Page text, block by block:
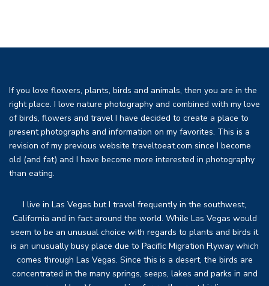
If you love flowers, plants, birds and animals, then you are in the
right place. I love nature photography and combined with my love
of birds, flowers and travel I have decided to create a place to
present photographs and information on my favorites. This is a
revision of my previous website traveltoeat.com since I become
old (and fat) and I have become more interested in photography
than eating.
I live in Las Vegas but I travel frequently in the southwest,
California and in fact around the world. While Las Vegas would
seem to be an unusual choice with regards to plants and birds it
is an unusually busy place due to Pacific Migration Flyway which
comes through Las Vegas. Since this is a desert, the birds are
concentrated in the many springs, seeps, lakes and parks in and